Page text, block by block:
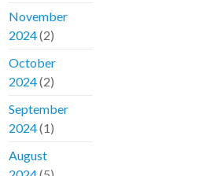
November
2024(2)
October
2024(2)
September
2024(1)
August